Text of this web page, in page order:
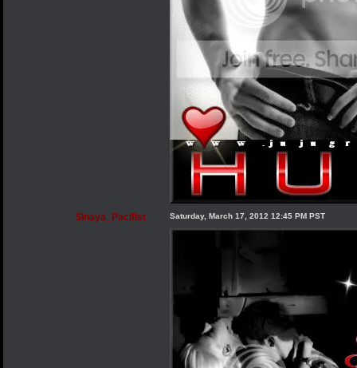
$Inaya_Pacifist Saturday, March 17, 2012 12:45 PM PST